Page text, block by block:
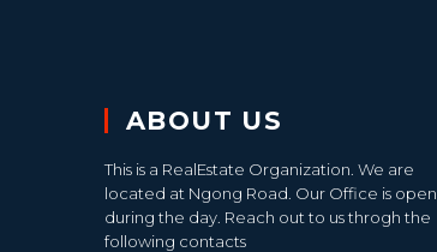
ABOUT US
This is a RealEstate Organization. We are
located at Ngong Road. Our Office is open
during the day. Reach out to us throgh the
following contacts